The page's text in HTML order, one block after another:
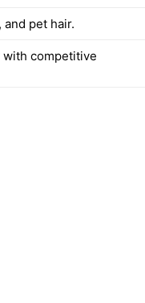
pet hair.
competitive